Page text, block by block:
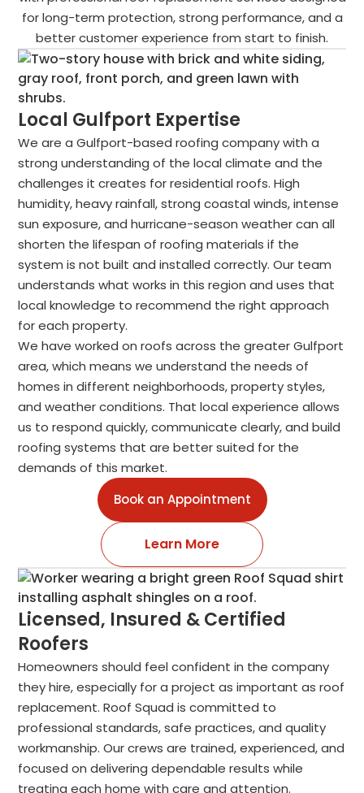
for long-term protection, strong performance, and a
better customer experience from start to finish.
Local Gulfport Expertise
We are a Gulfport-based roofing company with a
strong understanding of the local climate and the
challenges it creates for residential roofs. High
humidity, heavy rainfall, strong coastal winds, intense
sun exposure, and hurricane-season weather can all
shorten the lifespan of roofing materials if the
system is not built and installed correctly. Our team
understands what works in this region and uses that
local knowledge to recommend the right approach
for each property.
We have worked on roofs across the greater Gulfport
area, which means we understand the needs of
homes in different neighborhoods, property styles,
and weather conditions. That local experience allows
us to respond quickly, communicate clearly, and build
roofing systems that are better suited for the
demands of this market.
Book an Appointment
Learn More
Licensed, Insured & Certified
Roofers
Homeowners should feel confident in the company
they hire, especially for a project as important as roof
replacement. Roof Squad is committed to
professional standards, safe practices, and quality
workmanship. Our crews are trained, experienced, and
focused on delivering dependable results while
treating each home with care and attention.